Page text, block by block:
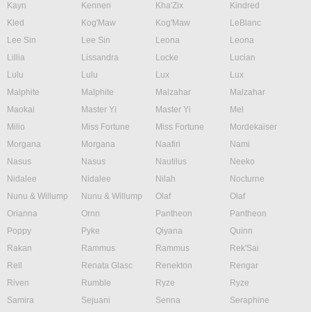
Kayn
Kennen Kha'Zix
Kindred
Kled
Kog'Maw Kog'Maw
LeBlanc
Lee Sin
Lee Sin Leona
Leona
Lillia
Lissandra Locke
Lucian
Lulu
Lulu Lux
Lux
Malphite
Malphite Malzahar
Malzahar
Maokai
Master Yi Master Yi
Mel
Milio
Miss Fortune Miss Fortune
Mordekaiser
Morgana
Morgana Naafiri
Nami
Nasus
Nasus Nautilus
Neeko
Nidalee
Nidalee Nilah
Nocturne
Nunu & Willump
Nunu & Willump Olaf
Olaf
Orianna
Ornn Pantheon
Pantheon
Poppy
Pyke Qiyana
Quinn
Rakan
Rammus Rammus
Rek'Sai
Rell
Renata Glasc Renekton
Rengar
Riven
Rumble Ryze
Ryze
Samira
Sejuani Senna
Seraphine